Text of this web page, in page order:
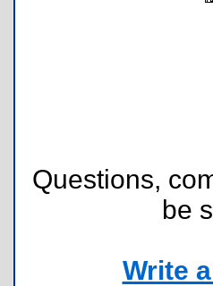
Questions,
be
Write